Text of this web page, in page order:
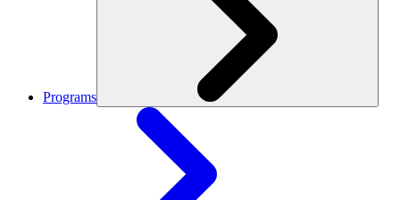
Programs